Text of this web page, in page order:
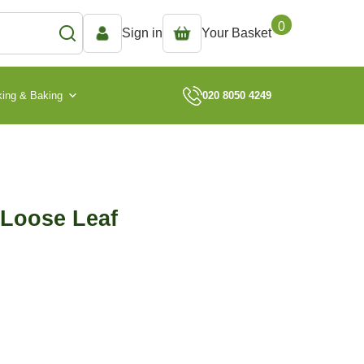
Sign in Your Basket 0
& Baking 020 8050 4249
Leaf